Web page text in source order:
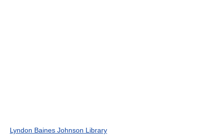
Lyndon Baines Johnson Library